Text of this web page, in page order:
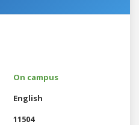
On campus
English
11504